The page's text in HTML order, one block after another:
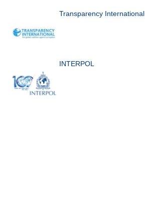
Transparency International
INTERPOL